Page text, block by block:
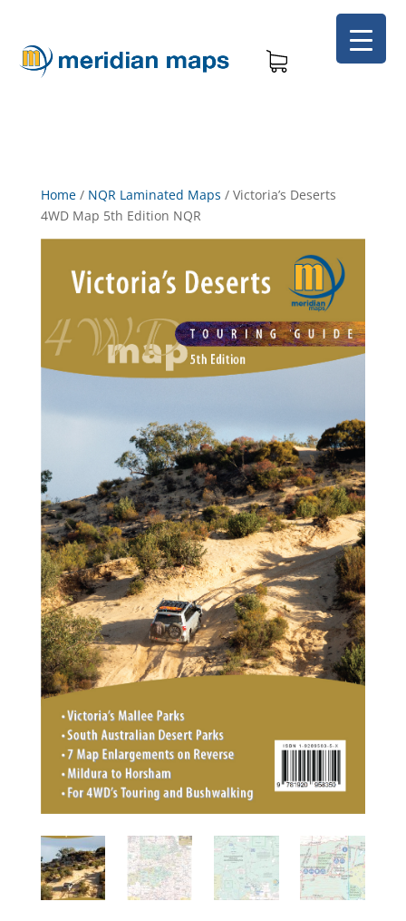
Home/ NQR Laminated Maps / Victoria’s Deserts
4WD Map 5th Edition NQR